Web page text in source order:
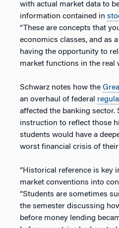
with actual market data to
information contained in
“These are concepts that
economics classes, and as
having the opportunity to
market functions in the real
Schwarz notes how the
an overhaul of federal
affected the banking sector.
instruction to reflect those
students would have a
worst financial crisis of
“Historical reference is key
market conventions into
“Students are sometimes
the semester discussing
before money lending